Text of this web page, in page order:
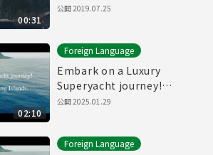
00:31
公開2019.07.25
02:10
Foreign Language
Embark on a Luxury
Superyacht journey!
Discover Tokyo's
公開2025.01.29
Foreign Language